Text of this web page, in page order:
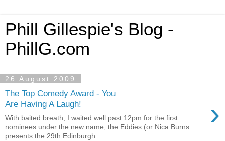
Phill Gillespie's Blog -
PhillG.com
26 August 2009
The Top Comedy Award - You
Are Having A Laugh!
›
With baited breath, I waited well past 12pm for the first
nominees under the new name, the Eddies (or Nica Burns
presents the 29th Edinburgh...